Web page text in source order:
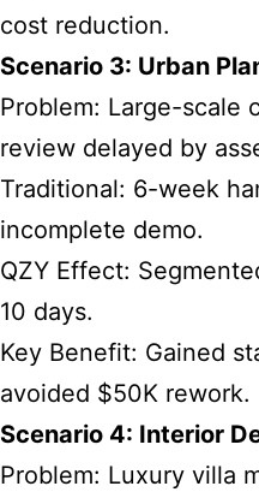
cost reduction.
Scenario 3: Urban
Problem: Large-scale
review delayed by
Traditional: 6-week
incomplete demo.
QZY Effect:
10 days.
Key Benefit: Gained
avoided $50K rework.
Scenario 4: Interior
Problem: Luxury villa